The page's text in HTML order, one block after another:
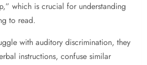
which is crucial for understanding
to read.
with auditory discrimination, they
instructions, confuse similar